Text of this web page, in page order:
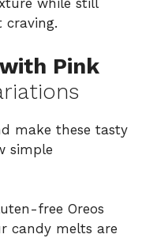
while still
craving.
Pink
make these tasty
simple
free Oreos
candy melts are